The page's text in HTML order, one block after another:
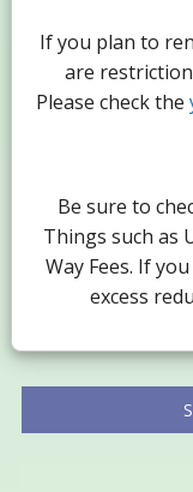
If you plan to
are
Please check the
Be sure to
Things such as
Way Fees. If
excess